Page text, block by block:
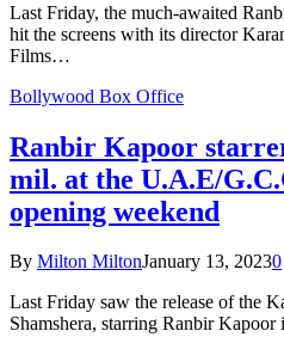
Last Friday, the much-awaited
hit the screens with its director
Films…
Bollywood Box Office
Ranbir Kapoor
mil. at the U.A.E/
opening weekend
By Milton MiltonJanuary 13, 20230
Last Friday saw the release of the
Shamshera, starring Ranbir